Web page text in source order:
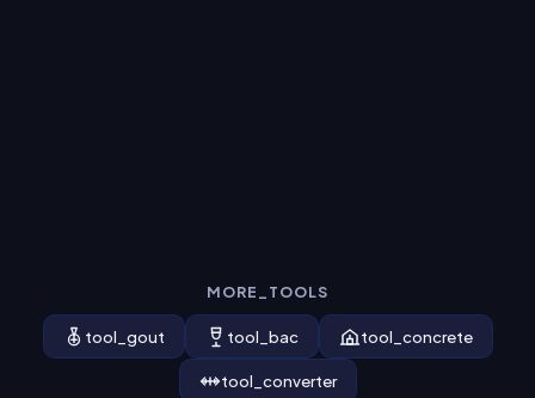
MORE_TOOLS
tool_gout tool_bac tool_concrete
tool_converter